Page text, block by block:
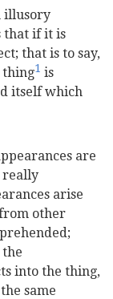
illusory
that if it is
that is to say,
thing1 is
itself which
are
really
arise
other
into the thing,
same